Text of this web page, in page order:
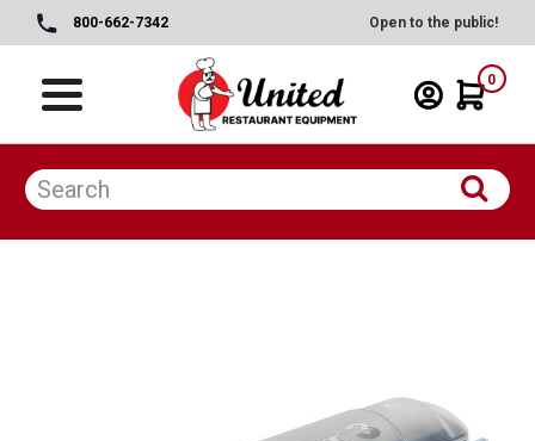
800-662-7342 Open to the public!
0